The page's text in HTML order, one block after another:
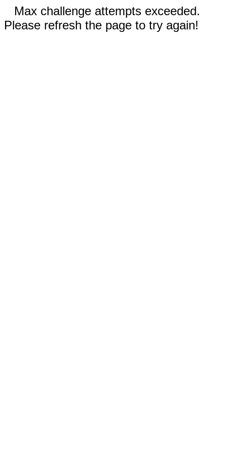
Max challenge attempts exceeded.
Please refresh the page to try again!